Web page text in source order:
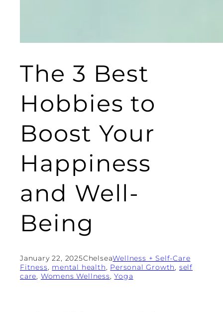
The 3 Best
Hobbies to
Boost Your
Happiness
and Well-
Being
January 22, 2025ChelseaWellness + Self-Care
Fitness, mental health, Personal Growth, self
care, Womens Wellness, Yoga